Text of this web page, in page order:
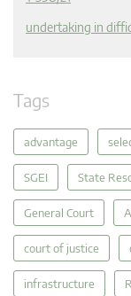
undertaking in
Tags
advantage
SGEI State
General Court
court of justice
infrastructure